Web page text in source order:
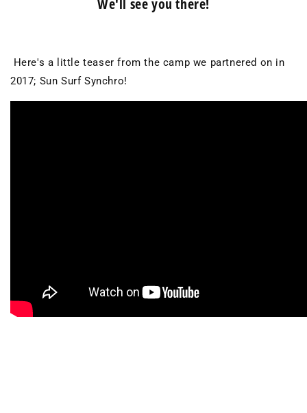
We'll see you there!
Here's a little teaser from the camp we partnered on in
2017; Sun Surf Synchro!